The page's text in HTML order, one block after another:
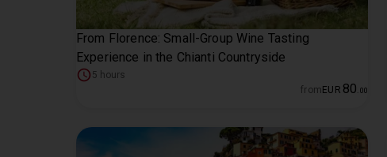
From Florence: Small-Group Wine Tasting
Experience in the Chianti Countryside
5 hours
from EUR 80 00